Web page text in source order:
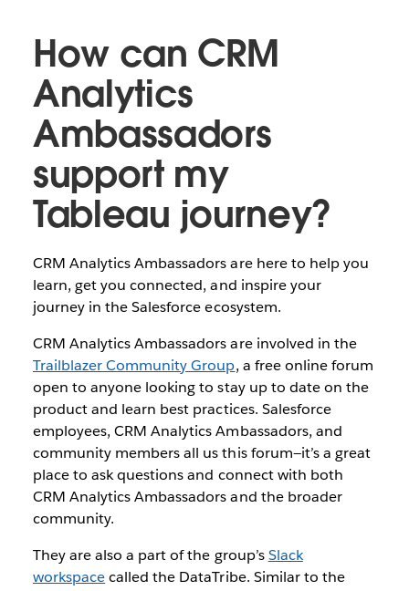
How can CRM
Analytics
Ambassadors
support my
Tableau journey?
CRM Analytics Ambassadors are here to help you
learn, get you connected, and inspire your
journey in the Salesforce ecosystem.
CRM Analytics Ambassadors are involved in the
Trailblazer Community Group, a free online forum
open to anyone looking to stay up to date on the
product and learn best practices. Salesforce
employees, CRM Analytics Ambassadors, and
community members all us this forum—it’s a great
place to ask questions and connect with both
CRM Analytics Ambassadors and the broader
community.
They are also a part of the group’sSlack
workspacecalled the DataTribe. Similar to the